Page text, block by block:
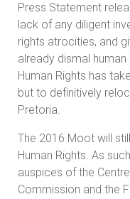
Press Statement
lack of any diligent
rights atrocities, and
already dismal
Human Rights has
but to definitively
Pretoria.
The 2016 Moot will
Human Rights. As
auspices of the
Commission and the